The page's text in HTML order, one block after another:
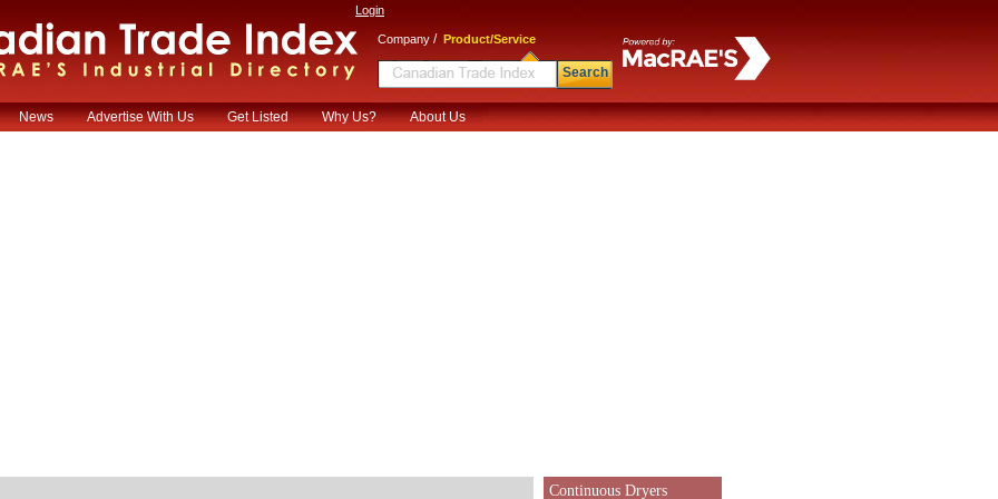
Login
Company / Product/Service
Search
News Advertise With Us Get Listed Why Us? About Us
Continuous Dryers